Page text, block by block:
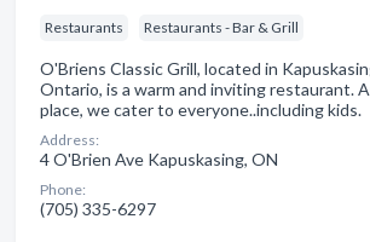
Restaurants Restaurants - Bar & Grill
O'Briens Classic Grill, located in
Ontario, is a warm and inviting restaurant.
place, we cater to everyone..including kids.
Address:
4 O'Brien Ave Kapuskasing, ON
Phone:
(705) 335-6297